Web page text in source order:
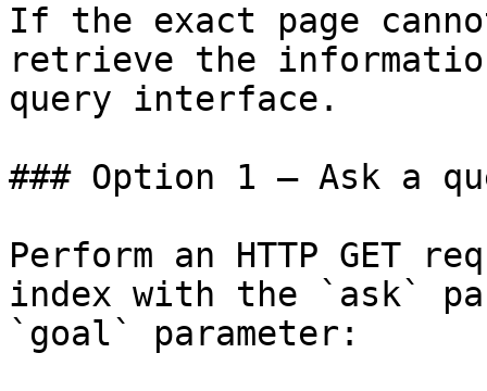
If the exact page
retrieve the
query interface.
### Option 1 — Ask a
Perform an HTTP GET
index with the `ask`
`goal` parameter: